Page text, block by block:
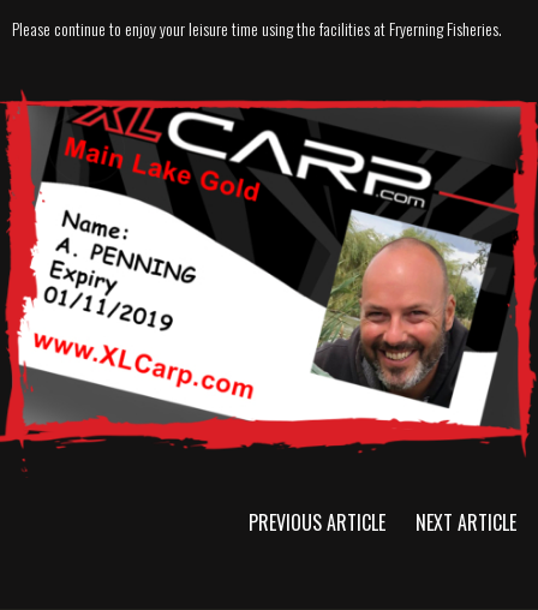
Please continue to enjoy your leisure time using the facilities at Fryerning Fisheries.
PREVIOUS ARTICLE NEXT ARTICLE